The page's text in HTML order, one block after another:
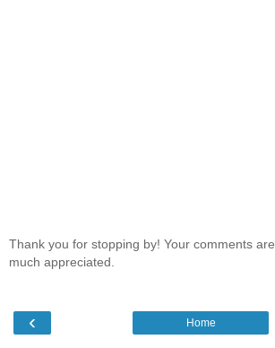
Thank you for stopping by! Your comments are
much appreciated.
‹ Home